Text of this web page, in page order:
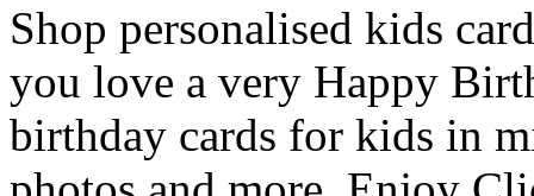
Shop personalised kids
you love a very Happy
birthday cards for kids in